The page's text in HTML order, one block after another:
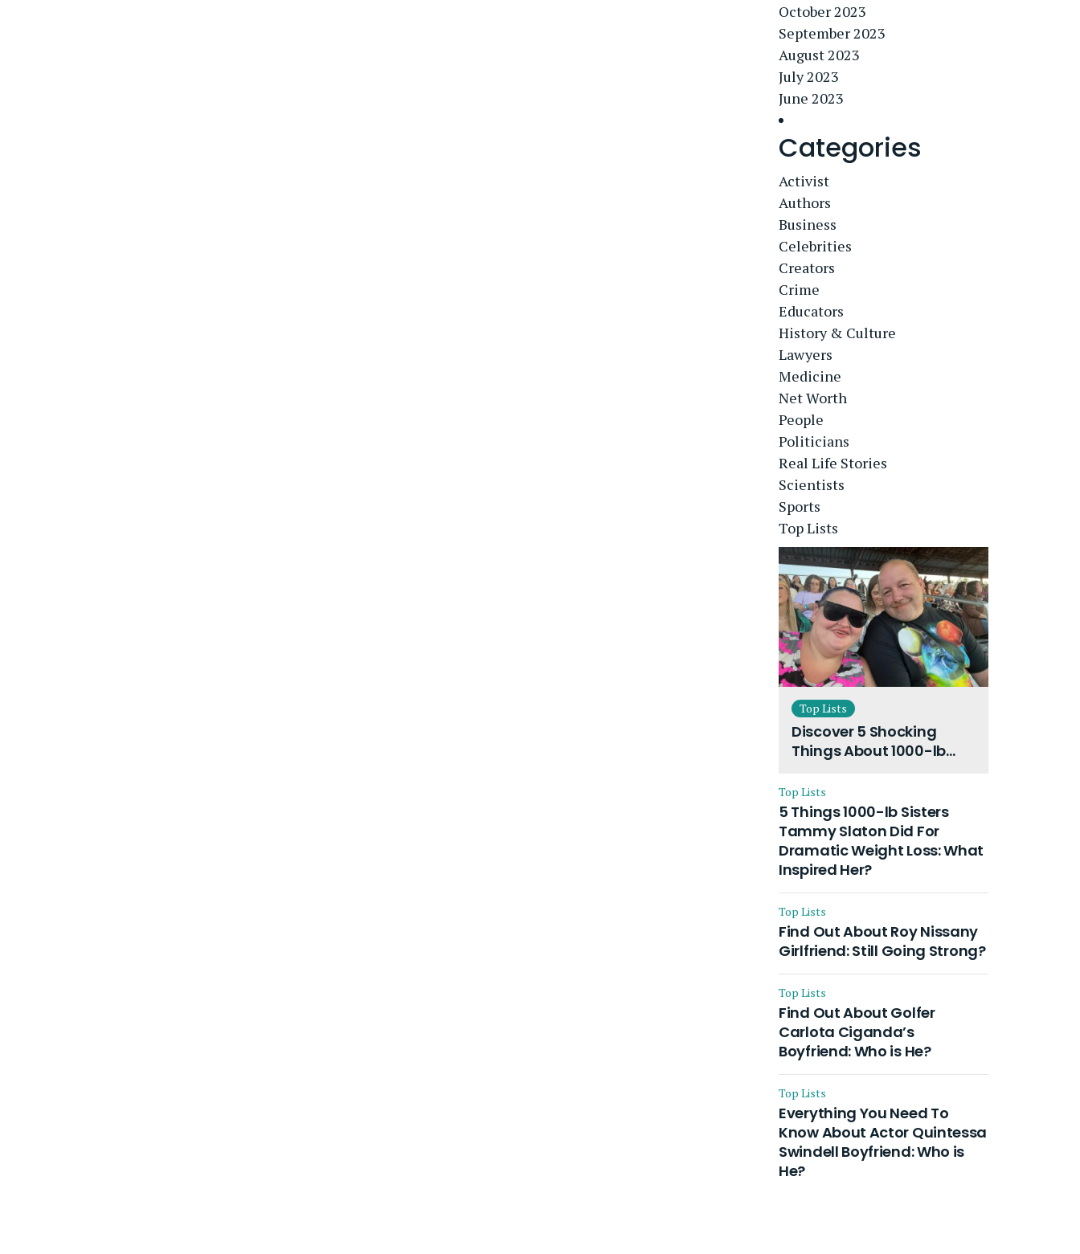
October 2023
September 2023
August 2023
July 2023
June 2023
Categories
Activist
Authors
Business
Celebrities
Creators
Crime
Educators
History & Culture
Lawyers
Medicine
Net Worth
People
Politicians
Real Life Stories
Scientists
Sports
Top Lists
Top Lists
Discover 5 Shocking
Things About 1000-lb
Husband and Their On-
Going Divorce
Top Lists
5 Things 1000-lb Sisters
Tammy Slaton Did For
Dramatic Weight Loss: What
Inspired Her?
Top Lists
Find Out About Roy Nissany
Girlfriend: Still Going Strong?
Top Lists
Find Out About Golfer
Carlota Ciganda’s
Boyfriend: Who is He?
Top Lists
Everything You Need To
Know About Actor Quintessa
Swindell Boyfriend: Who is
He?